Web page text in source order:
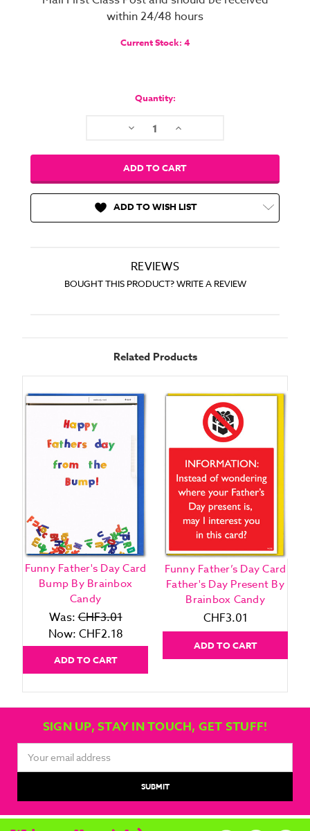
within 24/48 hours
Current Stock: 4
Quantity:
Decrease Increase
ADD TO WISH LIST
REVIEWS
BOUGHT THIS PRODUCT? WRITE A REVIEW
Related Products
Funny Father's Day Card
Bump By Brainbox
Candy
Was:CHF3.01
Now: CHF2.18
ADD TO CART
Funny Father’s Day Card
Father's Day Present By
Brainbox Candy
CHF3.01
ADD TO CART
SIGN UP, STAY IN TOUCH, GET STUFF!
Address